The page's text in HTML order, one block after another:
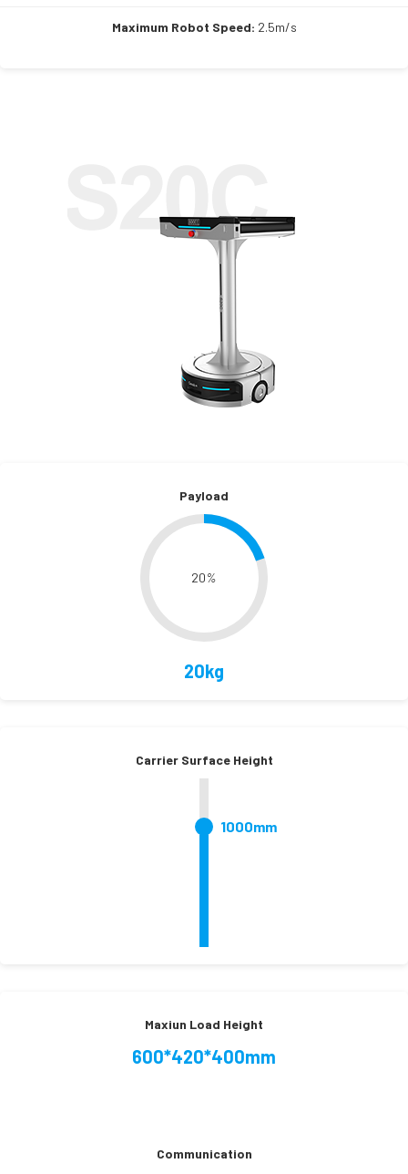
Maximum Robot Speed: 2.5m/s
Payload
20%
20kg
Carrier Surface Height
1000mm
Maxiun Load Height
600*420*400mm
Communication